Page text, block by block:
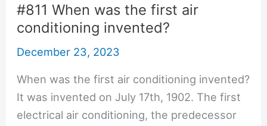
#811 When was the first air
conditioning invented?
December 23, 2023
When was the first air conditioning invented?
It was invented on July 17th, 1902. The first
electrical air conditioning, the predecessor